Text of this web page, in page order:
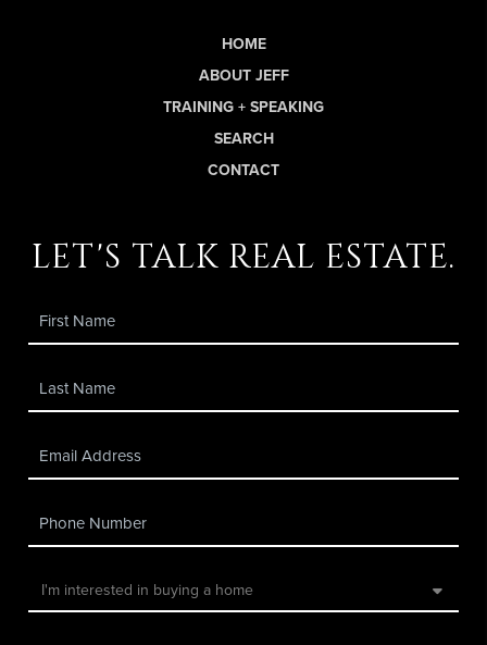
HOME
ABOUT JEFF
TRAINING + SPEAKING
SEARCH
CONTACT
let's talk real estate.